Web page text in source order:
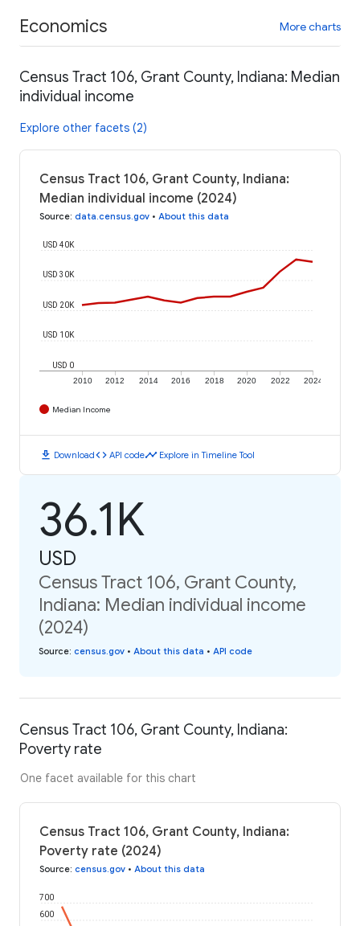
Economics More charts
Census Tract 106, Grant County, Indiana: Median
individual income
Explore other facets (2)
Census Tract 106, Grant County, Indiana:
Median individual income (2024)
Source: data.census.gov • About this data
2010 2012 2014 2016 2018 2020 2022 2024
USD 0
USD 10K
USD 20K
USD 30K
USD 40K
Median Income
download Downloadcode API codetimeline Explore in Timeline Tool
36.1K
USD
Census Tract 106, Grant County,
Indiana: Median individual income
(2024)
Source: census.gov • About this data • API code
Census Tract 106, Grant County, Indiana:
Poverty rate
One facet available for this chart
Census Tract 106, Grant County, Indiana:
Poverty rate (2024)
Source: census.gov • About this data
600
700